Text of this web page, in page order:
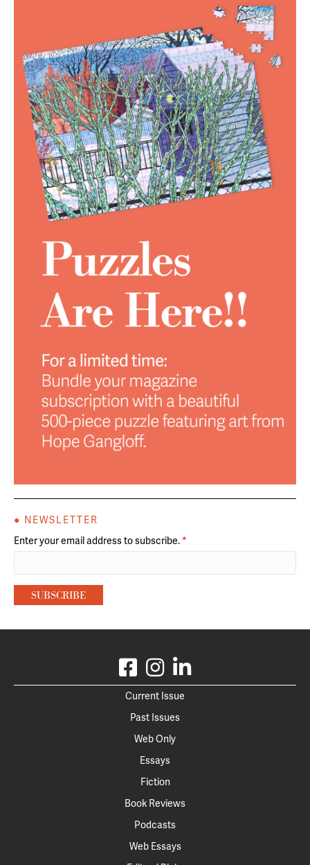
● NEWSLETTER
Enter your email address to subscribe. *
Current Issue
Past Issues
Web Only
Essays
Fiction
Book Reviews
Podcasts
Web Essays